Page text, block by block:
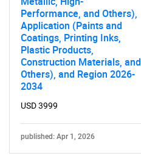
Performance, and Others),
Application (Paints and
Coatings, Printing Inks,
Plastic Products,
Construction Materials, and
Others), and Region 2026-
2034
USD 3999
published: Apr 1, 2026